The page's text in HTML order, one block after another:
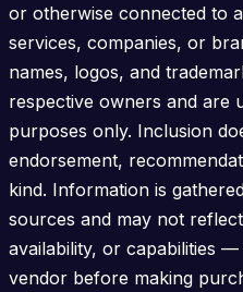
or otherwise connected to
services, companies, or
names, logos, and
respective owners and are
purposes only. Inclusion
endorsement,
kind. Information is
sources and may not
availability, or capabilities
vendor before making